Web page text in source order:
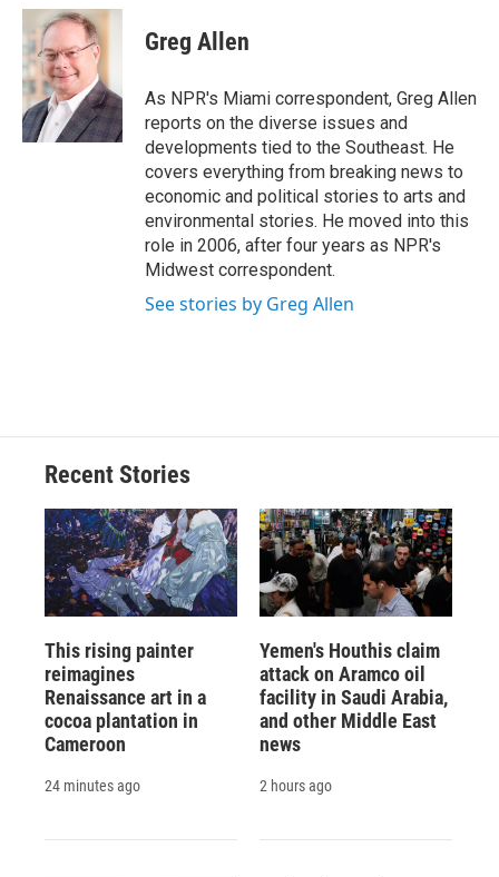
c
e
b
o
o
k
u
e
s
k
y
r
e
a
d
s
p
b
a
r
d
k
e
I
n
i
l
Greg Allen
As NPR's Miami correspondent, Greg Allen
reports on the diverse issues and
developments tied to the Southeast. He
covers everything from breaking news to
economic and political stories to arts and
environmental stories. He moved into this
role in 2006, after four years as NPR's
Midwest correspondent.
See stories by Greg Allen
Recent Stories
This rising painter
reimagines
Renaissance art in a
cocoa plantation in
Cameroon
24 minutes ago
Yemen's Houthis claim
attack on Aramco oil
facility in Saudi Arabia,
and other Middle East
news
2 hours ago